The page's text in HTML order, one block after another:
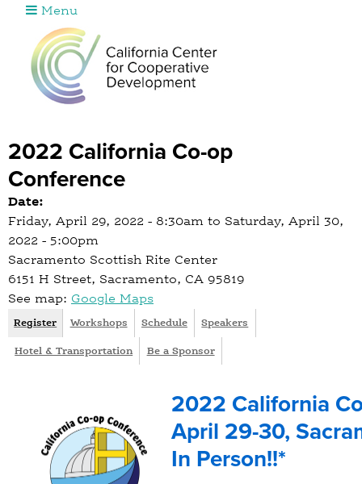
2022 California Co-op
Conference
Date:
Friday, April 29, 2022 - 8:30am to Saturday, April 30,
2022 - 5:00pm
Sacramento Scottish Rite Center
6151 H Street, Sacramento, CA 95819
See map: Google Maps
n
Register
e
a
Workshops Schedule Speakers
Hotel & Transportation Be a Sponsor
2022 California
April 29-30,
In Person!!*
Menu